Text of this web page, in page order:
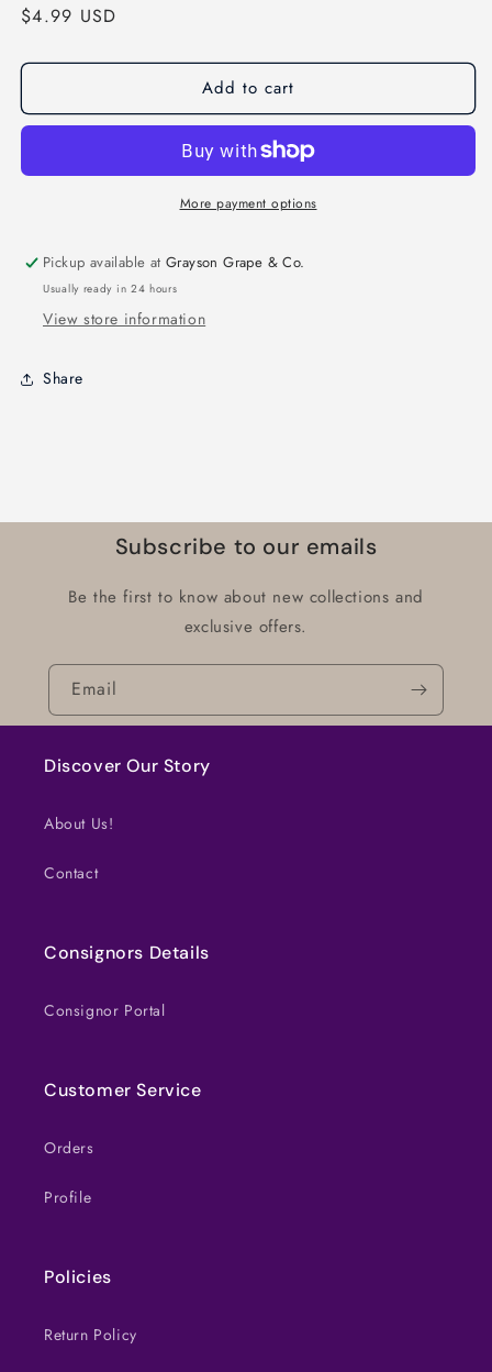
Regular
$4.99 USD
Add to cart
More payment options
Pickup available atGrayson Grape & Co.
Usually ready in 24 hours
View store information
Share
Subscribe to our emails
Be the first to know about new collections and
exclusive offers.
Email
Discover Our Story
About Us!
Contact
Consignors Details
Consignor Portal
Customer Service
Orders
Profile
Policies
Return Policy